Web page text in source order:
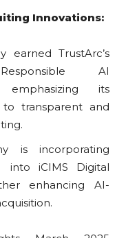
Innovations:
earned TrustArc’s
AI
emphasizing its
transparent and
is incorporating
into iCIMS Digital
enhancing AI-